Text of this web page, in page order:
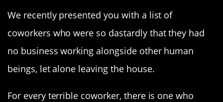
We recently presented you with a list of
coworkers who were so dastardly that they had
no business working alongside other human
beings, let alone leaving the house.
For every terrible coworker, there is one who